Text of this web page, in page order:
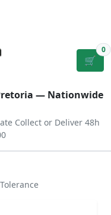
🛒
0
— Nationwide
Collect or Deliver 48h